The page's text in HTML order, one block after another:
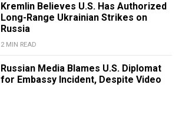
Kremlin Believes U.S. Has Authorized
Long-Range Ukrainian Strikes on
Russia
2 MIN READ
Russian Media Blames U.S. Diplomat
for Embassy Incident, Despite Video